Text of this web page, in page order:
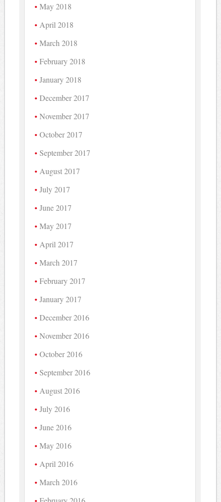
May 2018
April 2018
March 2018
February 2018
January 2018
December 2017
November 2017
October 2017
September 2017
August 2017
July 2017
June 2017
May 2017
April 2017
March 2017
February 2017
January 2017
December 2016
November 2016
October 2016
September 2016
August 2016
July 2016
June 2016
May 2016
April 2016
March 2016